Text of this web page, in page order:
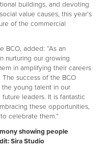
buildings, and devoting
value causes, this year’s
of the commercial
BCO, added: “As an
nurturing our growing
in amplifying their careers
success of the BCO
young talent in our
leaders. It is fantastic
these opportunities,
celebrate them.”
showing people
Sira Studio